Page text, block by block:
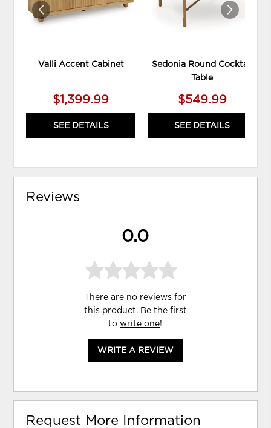
Valli Accent Cabinet
$1,399.99
SEE DETAILS
Sedonia Round Cocktail
Table
$549.99
SEE DETAILS
Reviews
0.0
There are no reviews for
this product. Be the first
towrite one!
WRITE A REVIEW
Request More Information